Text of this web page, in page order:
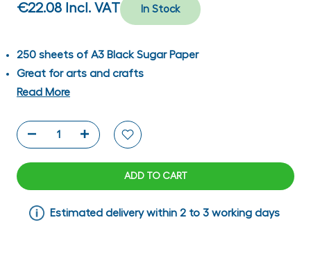
€22.08 Incl. VAT In Stock
250 sheets of A3 Black Sugar Paper
Great for arts and crafts
Read More
ADD TO CART
Estimated delivery within 2 to 3 working days